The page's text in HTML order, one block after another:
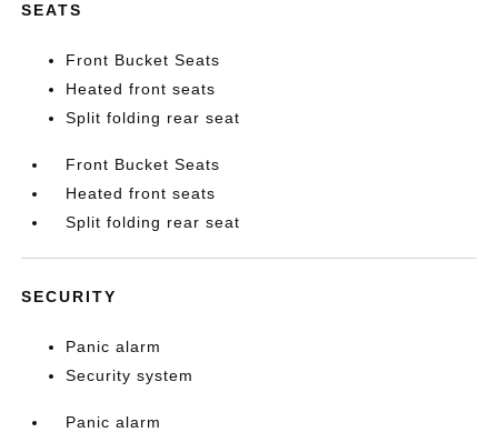
SEATS
Front Bucket Seats
Heated front seats
Split folding rear seat
Front Bucket Seats
Heated front seats
Split folding rear seat
SECURITY
Panic alarm
Security system
Panic alarm